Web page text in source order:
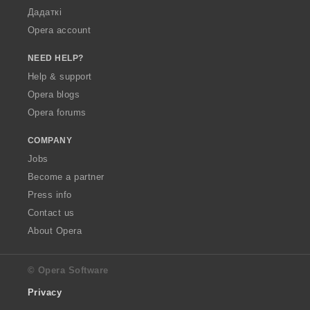
Дадаткі
Opera account
NEED HELP?
Help & support
Opera blogs
Opera forums
COMPANY
Jobs
Become a partner
Press info
Contact us
About Opera
© Opera Software
Privacy